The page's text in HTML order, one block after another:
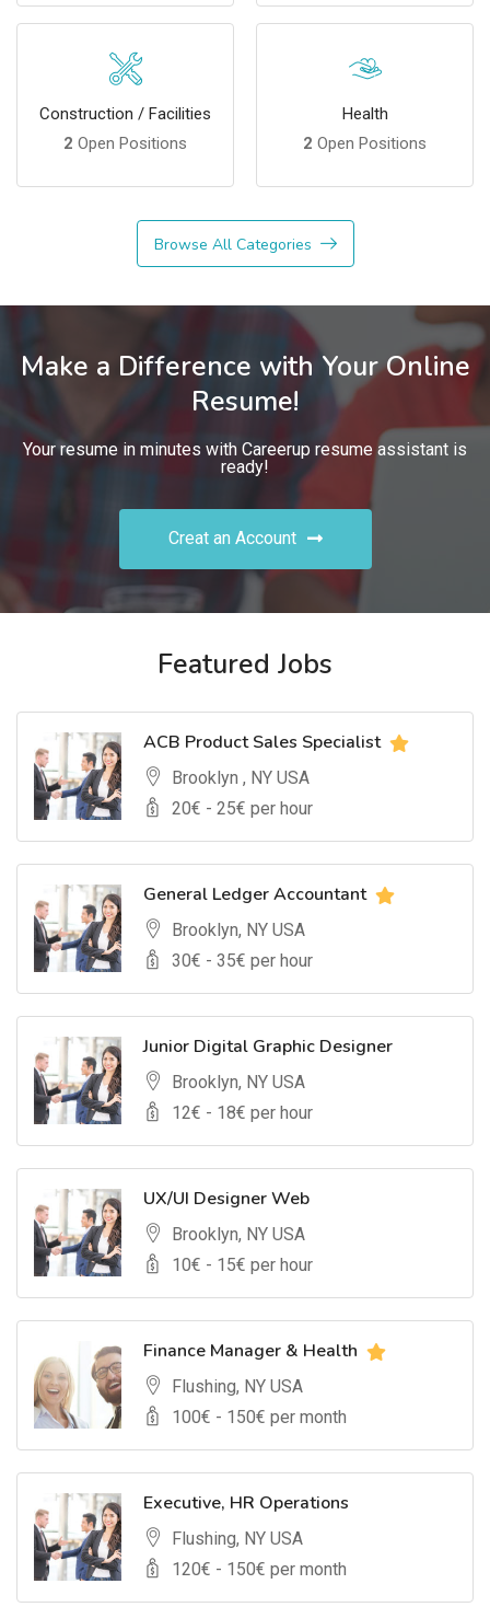
Construction / Facilities
2 Open Positions
Health
2 Open Positions
Browse All Categories
Make a Difference with Your Online
Resume!
Your resume in minutes with Careerup resume assistant is
ready!
Creat an Account
Featured Jobs
ACB Product Sales Specialist
Brooklyn , NY USA
20€ - 25€ per hour
General Ledger Accountant
Brooklyn, NY USA
30€ - 35€ per hour
Junior Digital Graphic Designer
Brooklyn, NY USA
12€ - 18€ per hour
UX/UI Designer Web
Brooklyn, NY USA
10€ - 15€ per hour
Finance Manager & Health
Flushing, NY USA
100€ - 150€ per month
Executive, HR Operations
Flushing, NY USA
120€ - 150€ per month